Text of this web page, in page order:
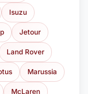
Isuzu
Jetour
Land Rover
Marussia
McLaren